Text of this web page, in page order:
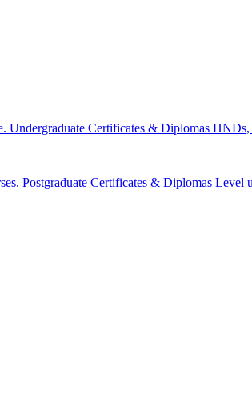
Undergraduate Certificates & Diplomas HNDs,
Postgraduate Certificates & Diplomas Level